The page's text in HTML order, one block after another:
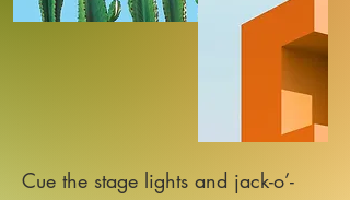
Cue the stage lights and jack-o’-